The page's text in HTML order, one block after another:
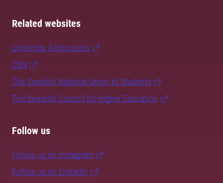
Related websites
University Admissions
CSN
The Swedish National Union of Students
The Swedish Council for Higher Education
Follow us
Follow us on Instagram
Follow us on LinkedIn